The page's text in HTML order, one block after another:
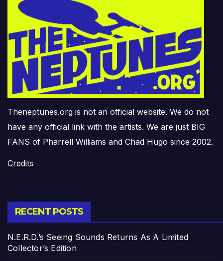
Theneptunes.org is not an official website. We do not
have any official link with the artists. We are just BIG
FANS of Pharrell Williams and Chad Hugo since 2002.
Credits
RECENT POSTS
N.E.R.D.’s Seeing Sounds Returns As A Limited
Collector’s Edition